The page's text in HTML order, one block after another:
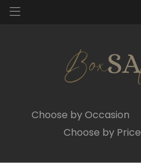
Choose by Occasion
Choose by Price